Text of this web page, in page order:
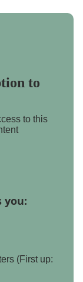
to
to this
you:
(First up: